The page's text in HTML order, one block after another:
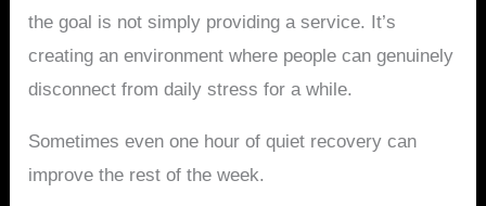
the goal is not simply providing a service. It’s
creating an environment where people can genuinely
disconnect from daily stress for a while.
Sometimes even one hour of quiet recovery can
improve the rest of the week.